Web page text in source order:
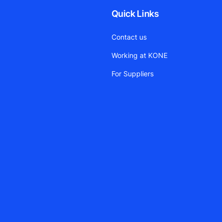
Quick Links
Contact us
Working at KONE
For Suppliers